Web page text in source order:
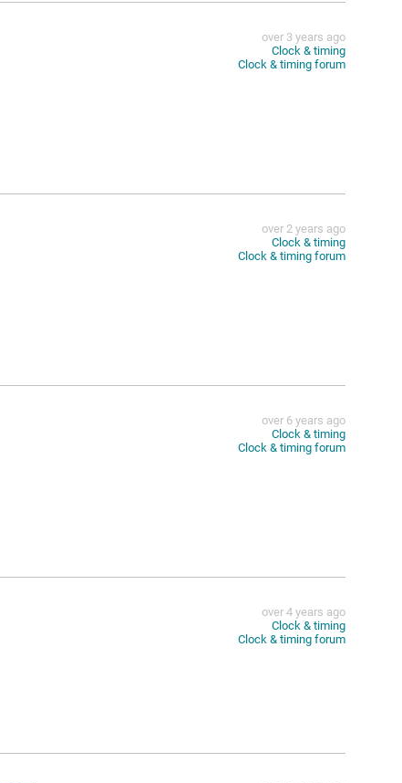
over 3 years ago
Clock & timing
Clock & timing forum
over 2 years ago
Clock & timing
Clock & timing forum
over 6 years ago
Clock & timing
Clock & timing forum
over 4 years ago
Clock & timing
Clock & timing forum